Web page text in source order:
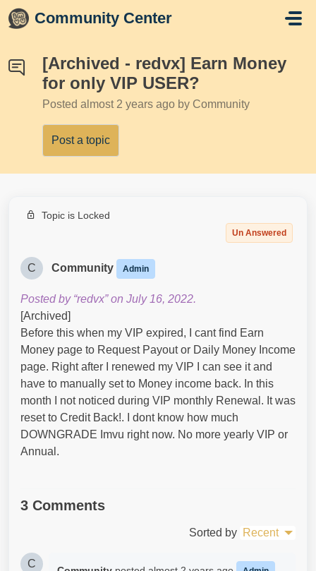
Skip to main content
Community Center
[Archived - redvx] Earn Money
for only VIP USER?
Posted almost 2 years ago by Community
Post a topic
Topic is Locked
Un Answered
C Community Admin
Posted by “redvx” on July 16, 2022.
[Archived]
Before this when my VIP expired, I cant find Earn
Money page to Request Payout or Daily Money Income
page. Right after I renewed my VIP I can see it and
have to manually set to Money income back. In this
month I not noticed during VIP monthly Renewal. It was
reset to Credit Back!. I dont know how much
DOWNGRADE Imvu right now. No more yearly VIP or
Annual.
3 Comments
Sorted by Recent
C